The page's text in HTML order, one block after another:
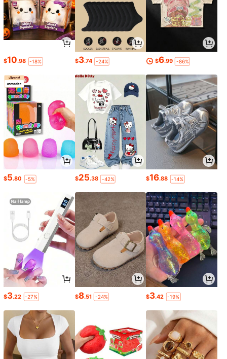
$10.98 -18% $3.74 -24% $6.99 -86%
$5.80 -5% $25.38 -42% $16.88 -14%
$3.22 -27% $8.51 -24% $3.42 -19%